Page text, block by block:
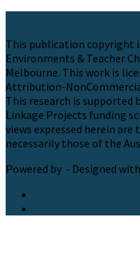
This publication copyright
Environments & Teacher
Melbourne. This work is
Attribution-
This research is supported
Linkage Projects funding
views expressed herein
necessarily those of the
Powered by - Designed